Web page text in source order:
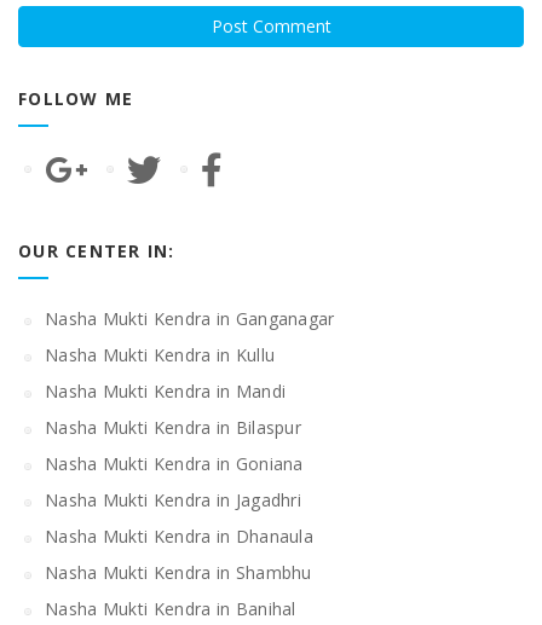
FOLLOW ME
OUR CENTER IN:
Nasha Mukti Kendra in Ganganagar
Nasha Mukti Kendra in Kullu
Nasha Mukti Kendra in Mandi
Nasha Mukti Kendra in Bilaspur
Nasha Mukti Kendra in Goniana
Nasha Mukti Kendra in Jagadhri
Nasha Mukti Kendra in Dhanaula
Nasha Mukti Kendra in Shambhu
Nasha Mukti Kendra in Banihal